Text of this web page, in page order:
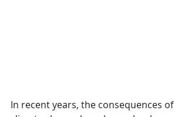
In recent years, the consequences of